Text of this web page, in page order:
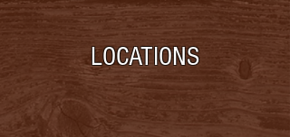
LOCATIONS